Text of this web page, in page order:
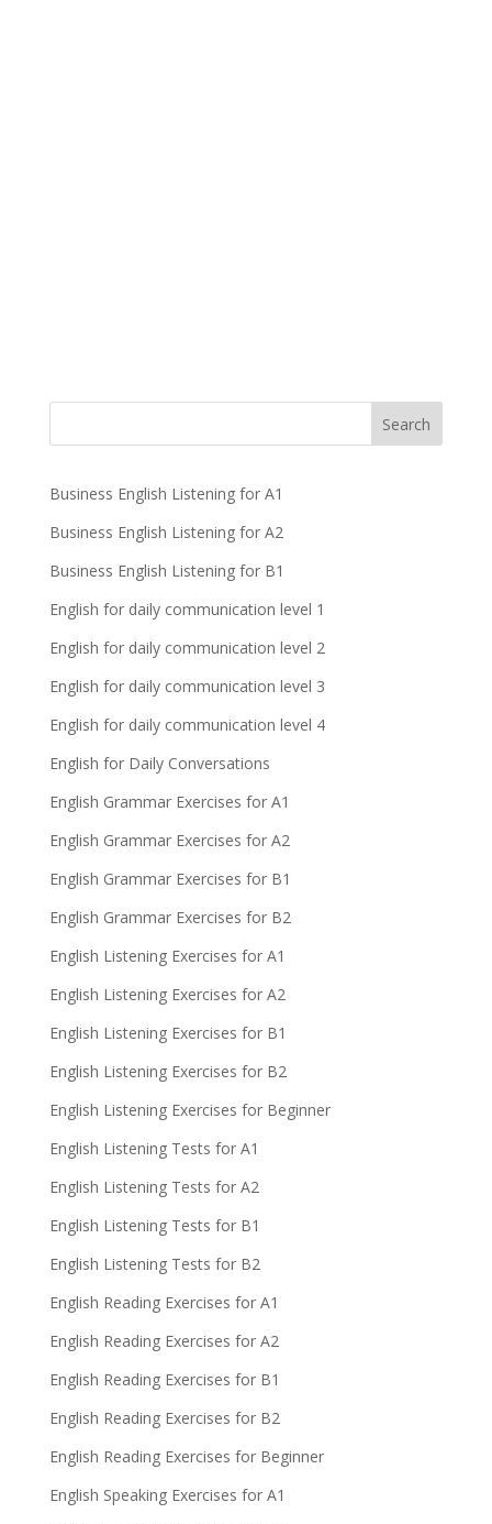
Business English Listening for A1
Business English Listening for A2
Business English Listening for B1
English for daily communication level 1
English for daily communication level 2
English for daily communication level 3
English for daily communication level 4
English for Daily Conversations
English Grammar Exercises for A1
English Grammar Exercises for A2
English Grammar Exercises for B1
English Grammar Exercises for B2
English Listening Exercises for A1
English Listening Exercises for A2
English Listening Exercises for B1
English Listening Exercises for B2
English Listening Exercises for Beginner
English Listening Tests for A1
English Listening Tests for A2
English Listening Tests for B1
English Listening Tests for B2
English Reading Exercises for A1
English Reading Exercises for A2
English Reading Exercises for B1
English Reading Exercises for B2
English Reading Exercises for Beginner
English Speaking Exercises for A1